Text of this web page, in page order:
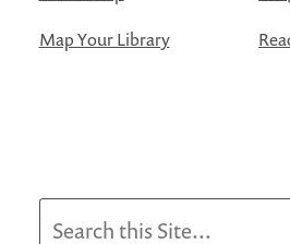
Map Your Library